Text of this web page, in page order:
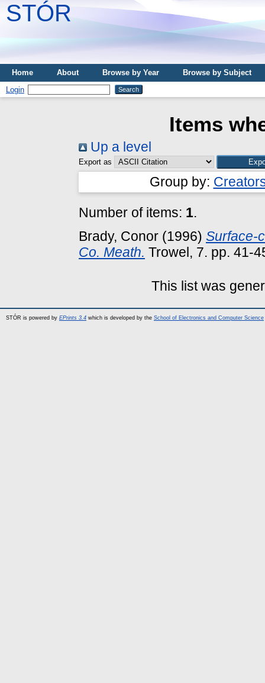
STÓR
Home About Browse by Year
Browse by Subject
Login
Items
Up a level
Export as
Group by:
Number of items: 1.
Brady, Conor (1996) Surface-
Co. Meath. Trowel, 7. pp. 41-
This list was
STÓR is powered by EPrints 3.4 which is developed by the School of Electronics and Computer Science